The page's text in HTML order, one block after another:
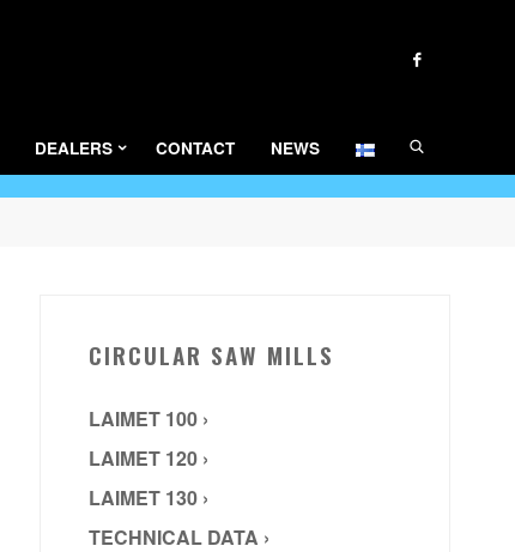
DEALERS CONTACT NEWS
CIRCULAR SAW MILLS
LAIMET 100 ›
LAIMET 120 ›
LAIMET 130 ›
TECHNICAL DATA ›